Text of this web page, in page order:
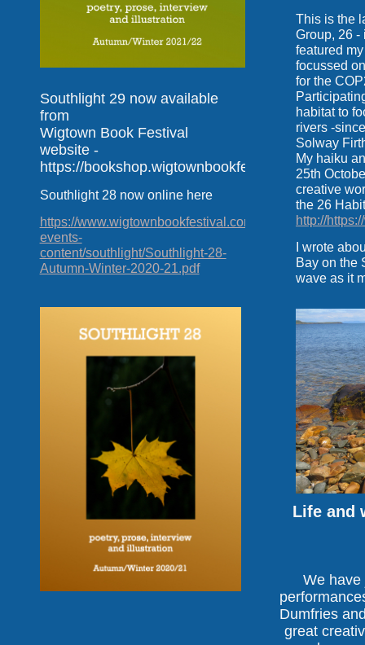
Southlight 29 now available
from
Wigtown Book Festival
website -
https://bookshop.wigtownbookfestival.com
Southlight 28 now online here
https://www.wigtownbookfestival.com/uploads/2020-
events-
content/southlight/Southlight-28-
Autumn-Winter-2020-21.pdf
This is the
Group, 26 -
featured
focussed
for the
habitat to
rivers -
Solway
My haiku
25th
creative
the 26
http://
I wrote
Bay on the
wave as it
Life and
We have
Dumfries
great